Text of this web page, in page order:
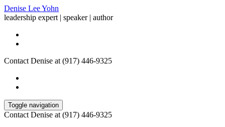
Denise Lee Yohn
leadership expert | speaker | author
Contact Denise at (917) 446-9325
Toggle navigation
Contact Denise at (917) 446-9325